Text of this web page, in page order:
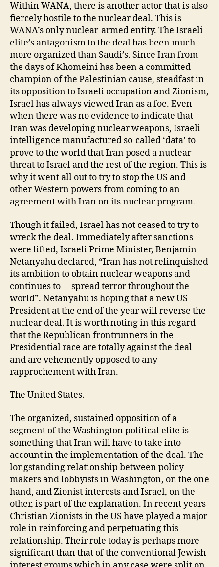
Within WANA, there is another actor that is also
fiercely hostile to the nuclear deal. This is
WANA’s only nuclear-armed entity. The Israeli
elite’s antagonism to the deal has been much
more organized than Saudi’s. Since Iran from
the days of Khomeini has been a committed
champion of the Palestinian cause, steadfast in
its opposition to Israeli occupation and Zionism,
Israel has always viewed Iran as a foe. Even
when there was no evidence to indicate that
Iran was developing nuclear weapons, Israeli
intelligence manufactured so-called ‘data’ to
prove to the world that Iran posed a nuclear
threat to Israel and the rest of the region. This is
why it went all out to try to stop the US and
other Western powers from coming to an
agreement with Iran on its nuclear program.
Though it failed, Israel has not ceased to try to
wreck the deal. Immediately after sanctions
were lifted, Israeli Prime Minister, Benjamin
Netanyahu declared, “Iran has not relinquished
its ambition to obtain nuclear weapons and
continues to —spread terror throughout the
world”. Netanyahu is hoping that a new US
President at the end of the year will reverse the
nuclear deal. It is worth noting in this regard
that the Republican frontrunners in the
Presidential race are totally against the deal
and are vehemently opposed to any
rapprochement with Iran.
The United States.
The organized, sustained opposition of a
segment of the Washington political elite is
something that Iran will have to take into
account in the implementation of the deal. The
longstanding relationship between policy-
makers and lobbyists in Washington, on the one
hand, and Zionist interests and Israel, on the
other, is part of the explanation. In recent years
Christian Zionists in the US have played a major
role in reinforcing and perpetuating this
relationship. Their role today is perhaps more
significant than that of the conventional Jewish